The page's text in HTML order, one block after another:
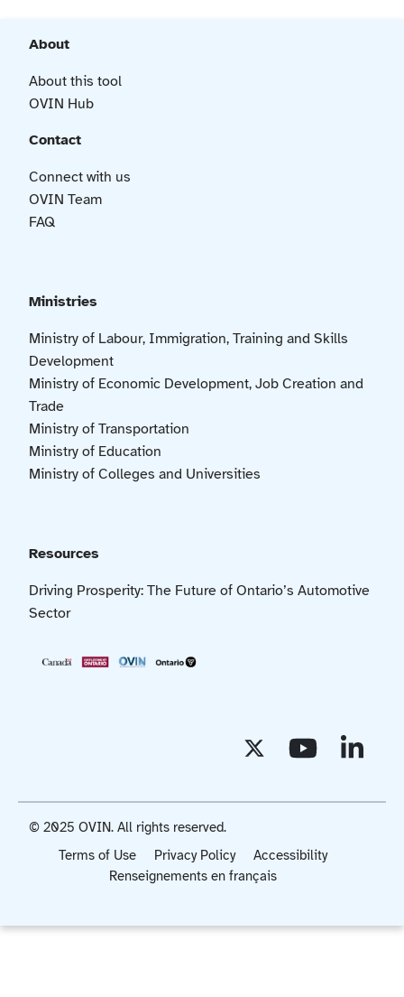
About
About this tool
OVIN Hub
Contact
Connect with us
OVIN Team
FAQ
Ministries
Ministry of Labour, Immigration, Training and Skills
Development
Ministry of Economic Development, Job Creation and
Trade
Ministry of Transportation
Ministry of Education
Ministry of Colleges and Universities
Resources
Driving Prosperity: The Future of Ontario’s Automotive
Sector
Terms of Use Privacy Policy
Accessibility
Renseignements en français
© 2025 OVIN. All rights reserved.